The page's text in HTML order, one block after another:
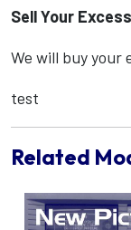
Sell Your
We will buy your
test
Related